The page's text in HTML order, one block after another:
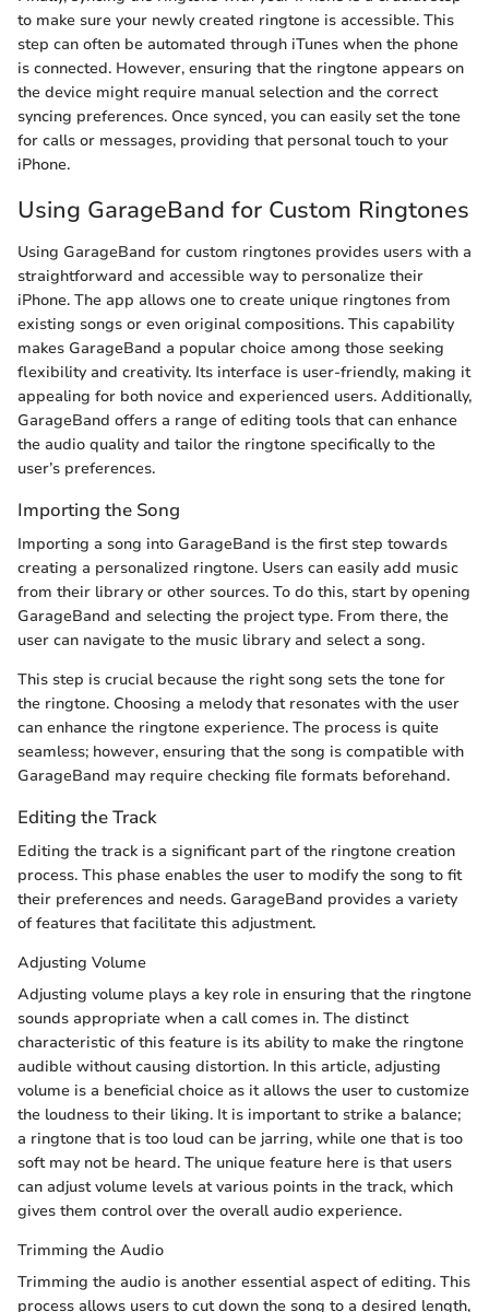
to make sure your newly created ringtone is accessible. This
step can often be automated through iTunes when the phone
is connected. However, ensuring that the ringtone appears on
the device might require manual selection and the correct
syncing preferences. Once synced, you can easily set the tone
for calls or messages, providing that personal touch to your
iPhone.
Using GarageBand for Custom Ringtones
Using GarageBand for custom ringtones provides users with a
straightforward and accessible way to personalize their
iPhone. The app allows one to create unique ringtones from
existing songs or even original compositions. This capability
makes GarageBand a popular choice among those seeking
flexibility and creativity. Its interface is user-friendly, making it
appealing for both novice and experienced users. Additionally,
GarageBand offers a range of editing tools that can enhance
the audio quality and tailor the ringtone specifically to the
user’s preferences.
Importing the Song
Importing a song into GarageBand is the first step towards
creating a personalized ringtone. Users can easily add music
from their library or other sources. To do this, start by opening
GarageBand and selecting the project type. From there, the
user can navigate to the music library and select a song.
This step is crucial because the right song sets the tone for
the ringtone. Choosing a melody that resonates with the user
can enhance the ringtone experience. The process is quite
seamless; however, ensuring that the song is compatible with
GarageBand may require checking file formats beforehand.
Editing the Track
Editing the track is a significant part of the ringtone creation
process. This phase enables the user to modify the song to fit
their preferences and needs. GarageBand provides a variety
of features that facilitate this adjustment.
Adjusting Volume
Adjusting volume plays a key role in ensuring that the ringtone
sounds appropriate when a call comes in. The distinct
characteristic of this feature is its ability to make the ringtone
audible without causing distortion. In this article, adjusting
volume is a beneficial choice as it allows the user to customize
the loudness to their liking. It is important to strike a balance;
a ringtone that is too loud can be jarring, while one that is too
soft may not be heard. The unique feature here is that users
can adjust volume levels at various points in the track, which
gives them control over the overall audio experience.
Trimming the Audio
Trimming the audio is another essential aspect of editing. This
process allows users to cut down the song to a desired length,